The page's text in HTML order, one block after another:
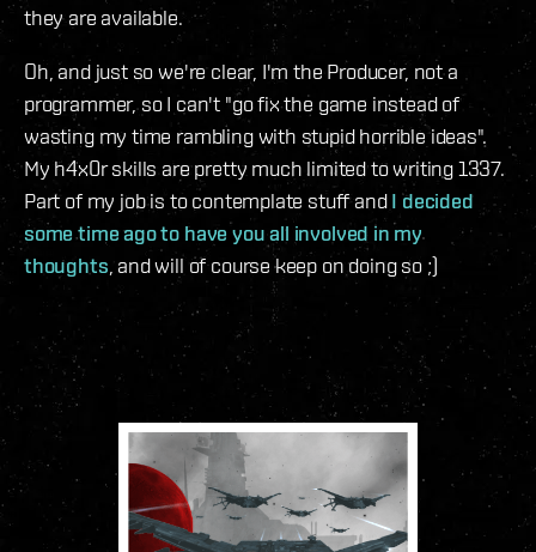
they are available.
Oh, and just so we're clear, I'm the Producer, not a
programmer, so I can't "go fix the game instead of
wasting my time rambling with stupid horrible ideas".
My h4x0r skills are pretty much limited to writing 1337.
Part of my job is to contemplate stuff andI decided
some time ago to have you all involved in my
thoughts, and will of course keep on doing so ;)